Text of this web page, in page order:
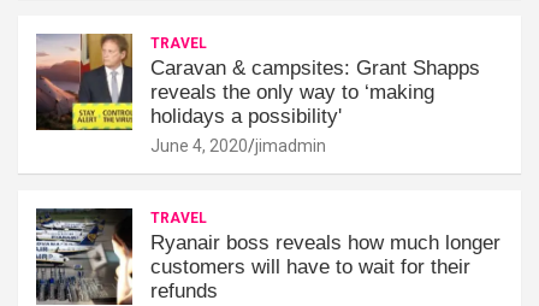
TRAVEL
Caravan & campsites: Grant Shapps
reveals the only way to ‘making
holidays a possibility'
June 4, 2020 jimadmin
TRAVEL
Ryanair boss reveals how much longer
customers will have to wait for their
refunds